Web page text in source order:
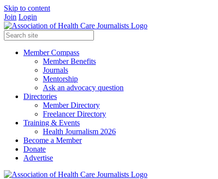
Skip to content
Join Login
Member Compass
Member Benefits
Journals
Mentorship
Ask an advocacy question
Directories
Member Directory
Freelancer Directory
Training & Events
Health Journalism 2026
Become a Member
Donate
Advertise